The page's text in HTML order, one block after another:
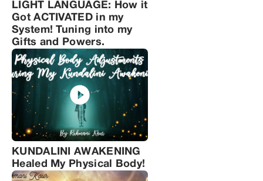
LIGHT LANGUAGE: How it
Got ACTIVATED in my
System! Tuning into my
Gifts and Powers.
KUNDALINI AWAKENING
Healed My Physical Body!